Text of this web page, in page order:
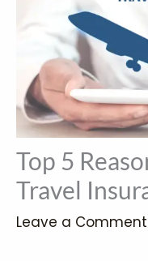
Top 5
Travel
Leave a Comment